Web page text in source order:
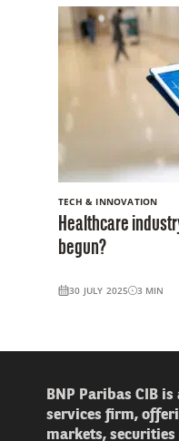
TECH & INNOVATION
Healthcare
begun?
30 JULY 2025 3 MIN
BNP Paribas CIB
services firm,
markets,